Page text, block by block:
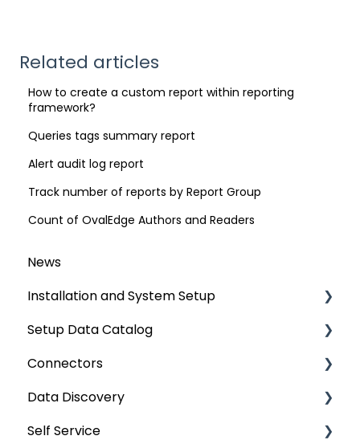
Related articles
How to create a custom report within reporting
framework?
Queries tags summary report
Alert audit log report
Track number of reports by Report Group
Count of OvalEdge Authors and Readers
News
Installation and System Setup
Installation
Configuration
Authentication Setup
Integration
Setup Data Catalog
Crawling
Profiling
Lineage
Connectors
Connector Settings
RDBMS
Data Discovery
Navigation using Tags
Self Service